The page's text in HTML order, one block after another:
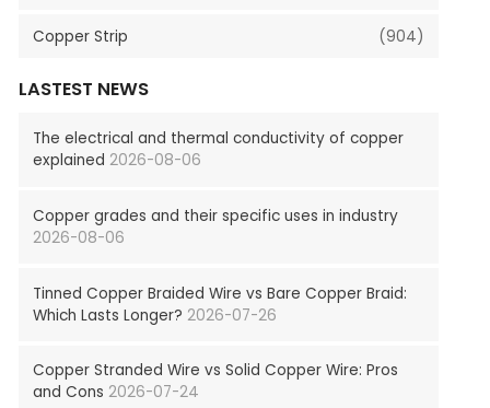
Copper Strip (904)
LASTEST NEWS
The electrical and thermal conductivity of copper
explained 2026-08-06
Copper grades and their specific uses in industry
2026-08-06
Tinned Copper Braided Wire vs Bare Copper Braid:
Which Lasts Longer? 2026-07-26
Copper Stranded Wire vs Solid Copper Wire: Pros
and Cons 2026-07-24